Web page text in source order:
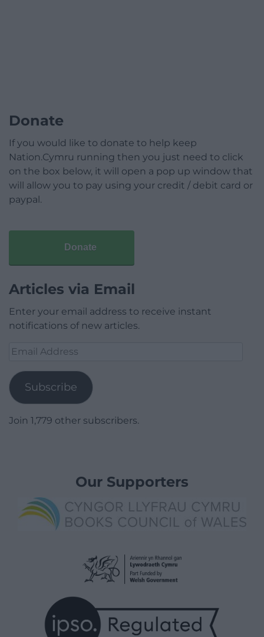
Donate
If you would like to donate to help keep
Nation.Cymru running then you just need to click
on the box below, it will open a pop up window that
will allow you to pay using your credit / debit card or
paypal.
Donate
Articles via Email
Enter your email address to receive instant
notifications of new articles.
Email
Subscribe
Join 1,779 other subscribers.
Our Supporters